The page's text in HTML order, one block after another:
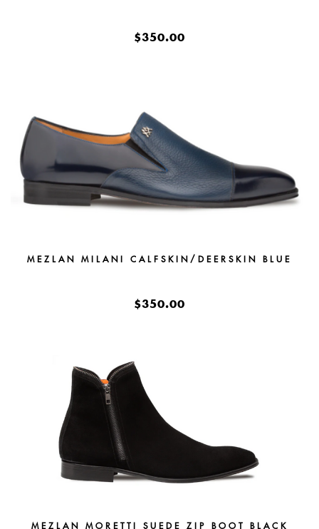
$350.00
MEZLAN MILANI CALFSKIN/DEERSKIN BLUE
$350.00
MEZLAN MORETTI SUEDE ZIP BOOT BLACK